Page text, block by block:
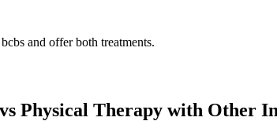
and offer both treatments.
Physical Therapy with Other